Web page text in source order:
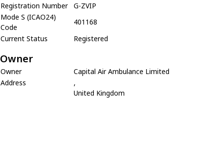
Registration Number
G-ZVIP
Mode S (ICAO24)
Code
401168
Current Status
Registered
Owner
Owner
Capital Air Ambulance Limited
Address
,
United Kingdom